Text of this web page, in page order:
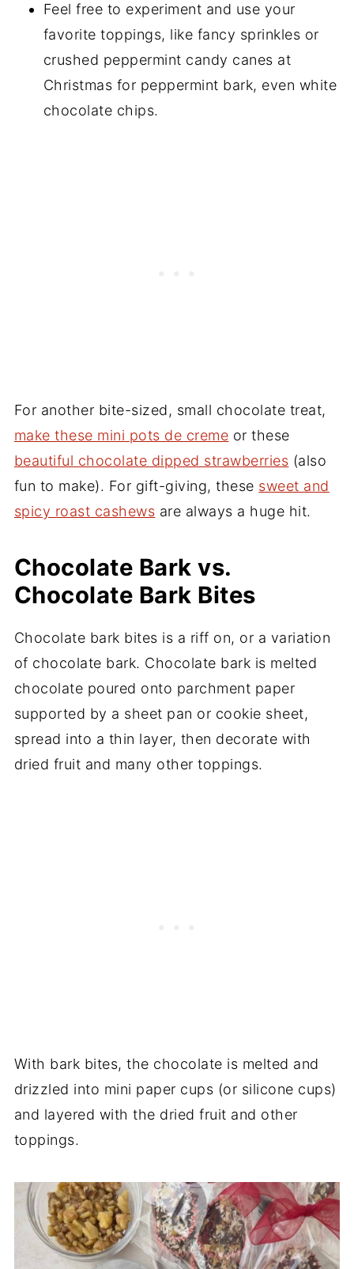
Feel free to experiment and use your
favorite toppings, like fancy sprinkles or
crushed peppermint candy canes at
Christmas for peppermint bark, even white
chocolate chips.
For another bite-sized, small chocolate treat,
make these mini pots de creme or these
beautiful chocolate dipped strawberries (also
fun to make). For gift-giving, these sweet and
spicy roast cashews are always a huge hit.
Chocolate Bark vs.
Chocolate Bark Bites
Chocolate bark bites is a riff on, or a variation
of chocolate bark. Chocolate bark is melted
chocolate poured onto parchment paper
supported by a sheet pan or cookie sheet,
spread into a thin layer, then decorate with
dried fruit and many other toppings.
With bark bites, the chocolate is melted and
drizzled into mini paper cups (or silicone cups)
and layered with the dried fruit and other
toppings.